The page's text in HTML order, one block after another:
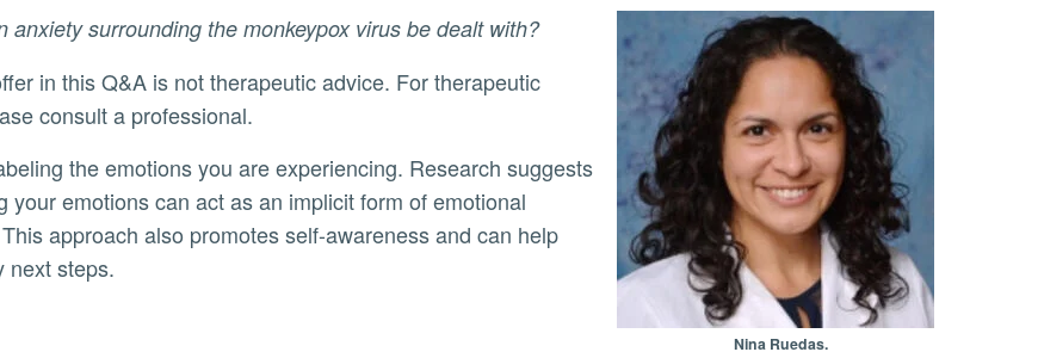
Nina Ruedas.
anxiety surrounding the monkeypox virus be dealt with?
consult a professional.
your emotions can act as an implicit form of emotional
approach also promotes self-awareness and can help
next steps.